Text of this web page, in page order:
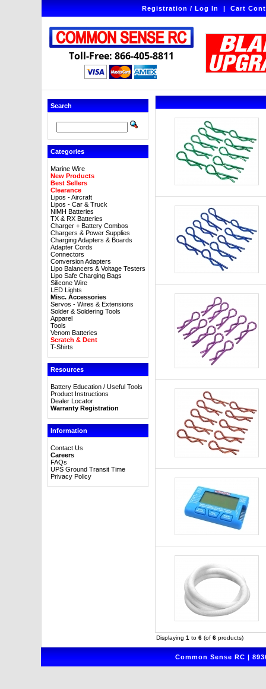
Registration / Log In|Cart
Toll-Free: 866-405-8811
Search
Categories
Marine Wire
New Products
Best Sellers
Clearance
Lipos - Aircraft
Lipos - Car & Truck
NiMH Batteries
TX & RX Batteries
Charger + Battery Combos
Chargers & Power Supplies
Charging Adapters & Boards
Adapter Cords
Connectors
Conversion Adapters
Lipo Balancers & Voltage Testers
Lipo Safe Charging Bags
Silicone Wire
LED Lights
Misc. Accessories
Servos - Wires & Extensions
Solder & Soldering Tools
Apparel
Tools
Venom Batteries
Scratch & Dent
T-Shirts
Resources
Battery Education / Useful Tools
Product Instructions
Dealer Locator
Warranty Registration
Information
Contact Us
Careers
FAQs
UPS Ground Transit Time
Privacy Policy
Displaying 1 to 6(of 6products)
Common Sense RC |